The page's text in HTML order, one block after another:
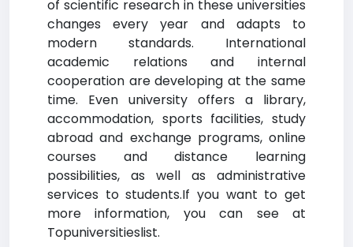
of scientific research in these universities
changes every year and adapts to
modern standards. International
academic relations and internal
cooperation are developing at the same
time. Even university offers a library,
accommodation, sports facilities, study
abroad and exchange programs, online
courses and distance learning
possibilities, as well as administrative
services to students.If you want to get
more information, you can see at
Topuniversitieslist.